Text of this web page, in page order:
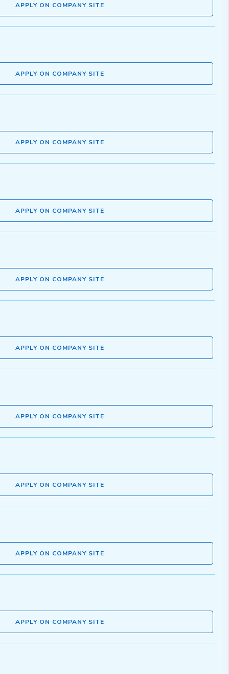
APPLY ON COMPANY SITE
APPLY ON COMPANY SITE
APPLY ON COMPANY SITE
APPLY ON COMPANY SITE
APPLY ON COMPANY SITE
APPLY ON COMPANY SITE
APPLY ON COMPANY SITE
APPLY ON COMPANY SITE
APPLY ON COMPANY SITE
APPLY ON COMPANY SITE